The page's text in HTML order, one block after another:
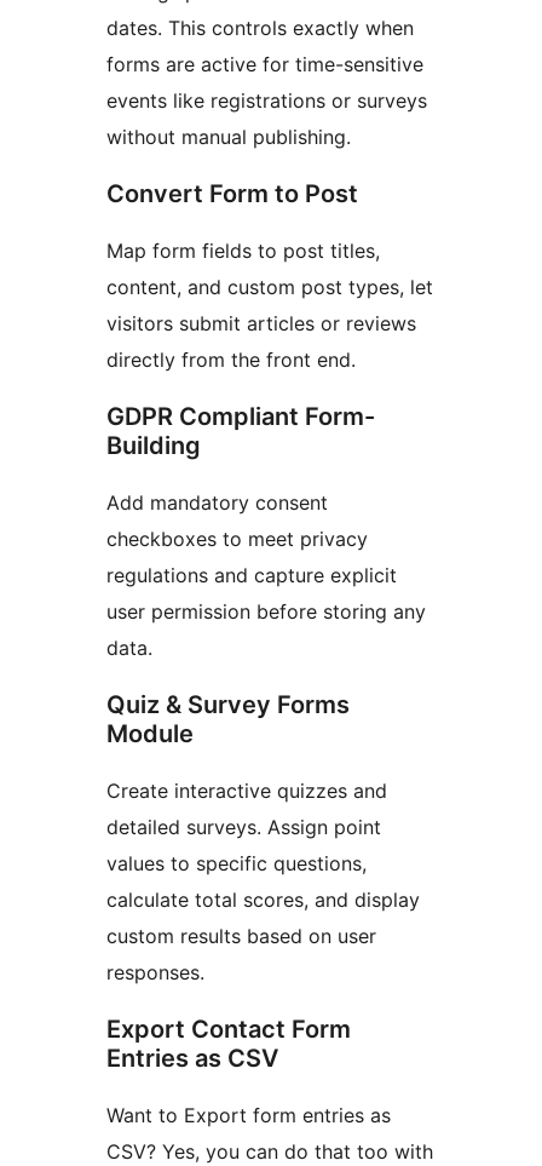
dates. This controls exactly when
forms are active for time-sensitive
events like registrations or surveys
without manual publishing.
Convert Form to Post
Map form fields to post titles,
content, and custom post types, let
visitors submit articles or reviews
directly from the front end.
GDPR Compliant Form-
Building
Add mandatory consent
checkboxes to meet privacy
regulations and capture explicit
user permission before storing any
data.
Quiz & Survey Forms
Module
Create interactive quizzes and
detailed surveys. Assign point
values to specific questions,
calculate total scores, and display
custom results based on user
responses.
Export Contact Form
Entries as CSV
Want to Export form entries as
CSV? Yes, you can do that too with